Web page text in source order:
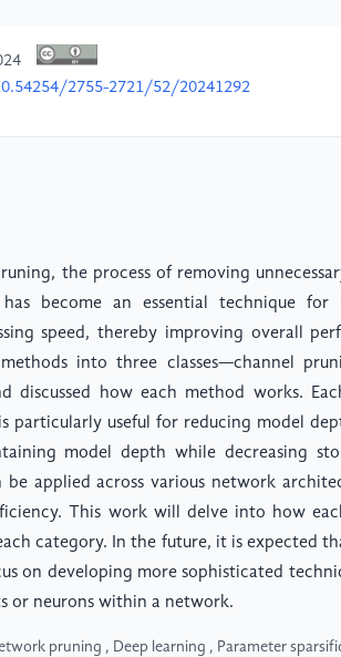
2755-2721/52/20241292
the process of removing
become an essential technique for
speed, thereby improving overall
into three classes—channel
discussed how each method works.
particularly useful for reducing model
model depth while decreasing
be applied across various network
This work will delve into how
category. In the future, it is expected
on developing more sophisticated
or neurons within a network.
pruning , Deep learning , Parameter